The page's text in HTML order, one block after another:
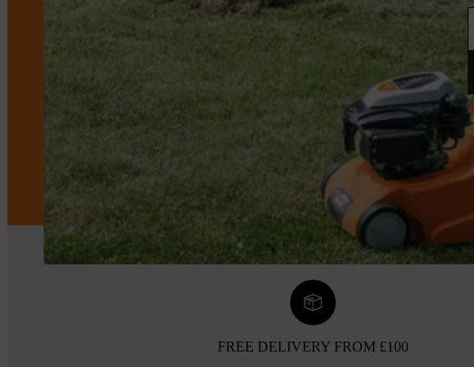
FREE DELIVERY FROM £100